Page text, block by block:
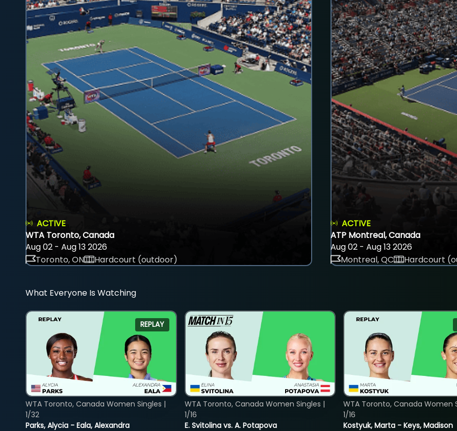
ACTIVE
WTA Toronto, Canada
Aug 02 - Aug 13 2026
Toronto, ON
Hardcourt (outdoor)
ACTIVE
ATP Montreal, Canada
Aug 02 - Aug 13 2026
Montreal, QC
Hardcourt
What Everyone Is Watching
REPLAY
Parks, Alycia - Eala, Alexandra
WTA Toronto, Canada Women Singles |
1/32
E. Svitolina vs. A. Potapova
WTA Toronto, Canada Women Singles |
1/16
Kostyuk, Marta - Keys, Madison
WTA Toronto, Canada Women
1/16